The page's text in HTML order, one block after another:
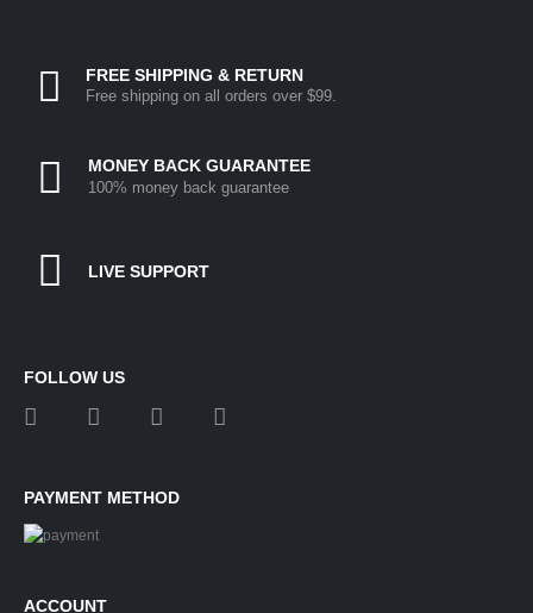
FREE SHIPPING & RETURN
Free shipping on all orders over $99.
MONEY BACK GUARANTEE
100% money back guarantee
LIVE SUPPORT
ACCOUNT
FOLLOW US
PAYMENT METHOD